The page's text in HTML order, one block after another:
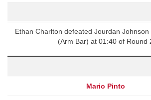
Ethan Charlton defeated Jourdan Johnson
(Arm Bar) at 01:40 of Round
Mario Pinto